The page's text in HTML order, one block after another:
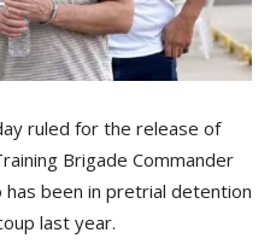
ruled for the release of
Brigade Commander
has been in pretrial detention
last year.